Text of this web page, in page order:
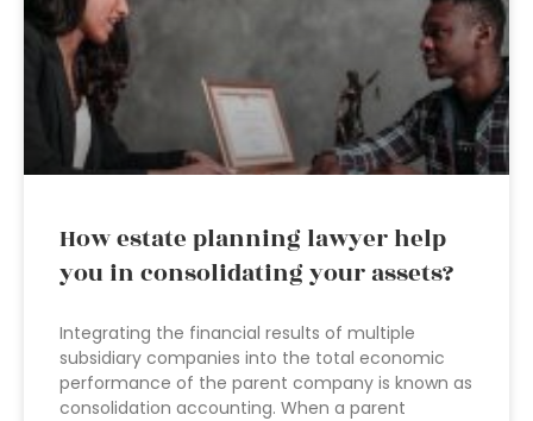
How estate planning lawyer help
you in consolidating your assets?
Integrating the financial results of multiple
subsidiary companies into the total economic
performance of the parent company is known as
consolidation accounting. When a parent